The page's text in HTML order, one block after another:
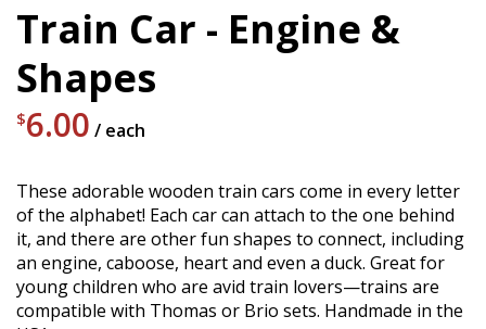
Train Car - Engine &
Shapes
$6.00 / each
These adorable wooden train cars come in every letter
of the alphabet! Each car can attach to the one behind
it, and there are other fun shapes to connect, including
an engine, caboose, heart and even a duck. Great for
young children who are avid train lovers—trains are
compatible with Thomas or Brio sets. Handmade in the